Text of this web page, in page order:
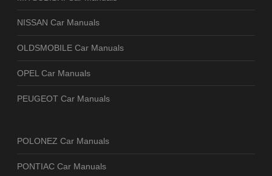
NISSAN Car Manuals
OLDSMOBILE Car Manuals
OPEL Car Manuals
PEUGEOT Car Manuals
POLONEZ Car Manuals
PONTIAC Car Manuals